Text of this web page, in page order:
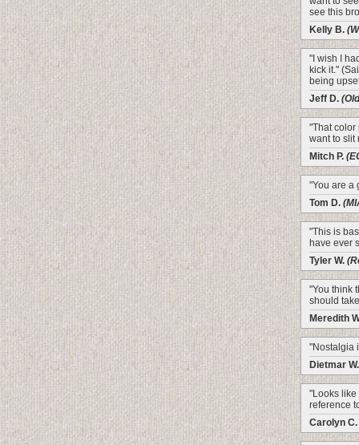
see this
Kelly B.
"I wish I
kick it."
being
Jeff D.
"That color
want to slit
Mitch P.
"You are a
Tom D.
"This is
have ever
Tyler W.
"You think
should
Meredith
"Nostalgia
Dietmar
"Looks like
reference
Carolyn C.